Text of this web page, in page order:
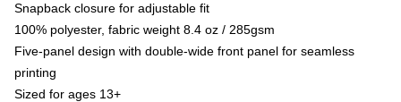
Snapback closure for adjustable fit
100% polyester, fabric weight 8.4 oz / 285gsm
Five-panel design with double-wide front panel for seamless
printing
Sized for ages 13+